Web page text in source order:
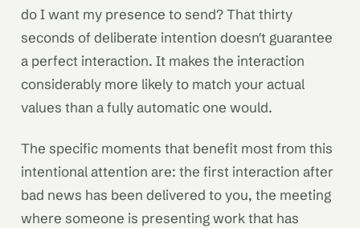
do I want my presence to send? That thirty
seconds of deliberate intention doesn't guarantee
a perfect interaction. It makes the interaction
considerably more likely to match your actual
values than a fully automatic one would.
The specific moments that benefit most from this
intentional attention are: the first interaction after
bad news has been delivered to you, the meeting
where someone is presenting work that has